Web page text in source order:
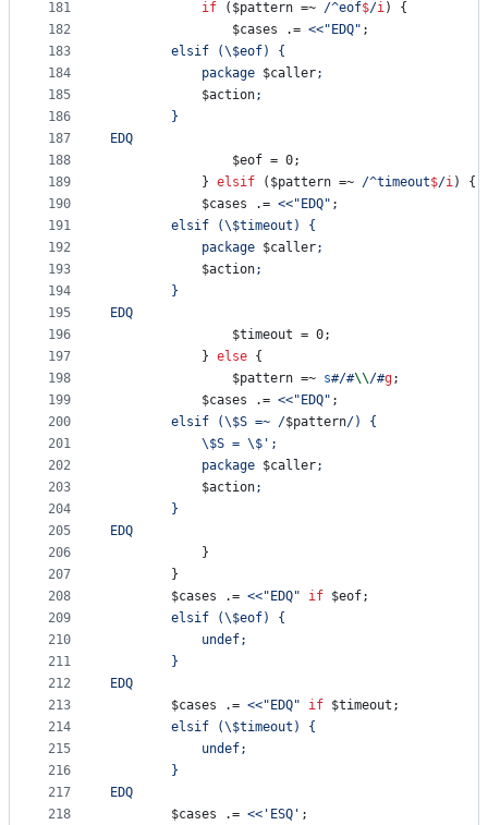
181
182
183
184
185
186
187
188
189
190
191
192
193
194
195
196
197
198
199
200
201
202
203
204
205
206
207
208
209
210
211
212
213
214
215
216
217
218
if ( $pattern =~ /^eof$/i) {
$cases .= <<"EDQ" ;
		elsif (
\$eof) {
	 		package
$caller;
$action;
		}
EDQ
$eof = 0;
			}
elsif ( $pattern =~ /^timeout$/i) {
$cases .= <<"EDQ" ;
		elsif (
\$timeout) {
		 	package
$caller;
$action;
		}
EDQ
$timeout = 0;
			}
else {
$pattern =~ s#/#\\/#g;
$cases .= <<"EDQ" ;
		elsif (
\$S =~ /$pattern/) {
\$S = \$ ';
		 	package
$caller;
$action;
		}
EDQ
			}
		}
$cases .= <<"EDQ" if $eof;
		elsif (
\$eof) {
			undef;
		}
EDQ
$cases .= <<"EDQ" if $timeout ;
		elsif (
\$timeout) {
			undef;
		}
EDQ
$cases .= <<'ESQ' ;